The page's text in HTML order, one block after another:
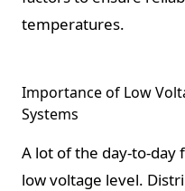
temperatures.
Importance of Low
Systems
A lot of the day-to-day
low voltage level.